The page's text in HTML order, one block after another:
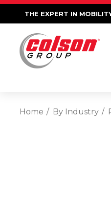
THE EXPERT IN
Home By Industry